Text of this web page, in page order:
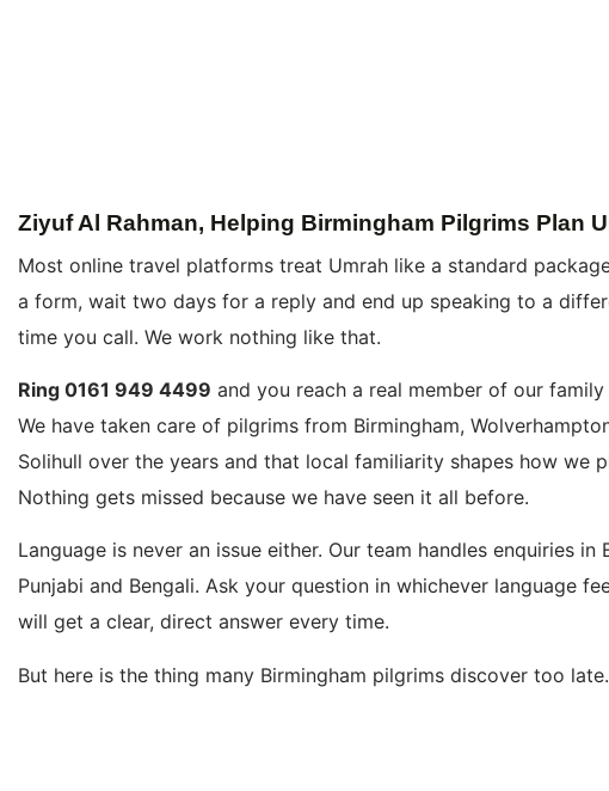
Ziyuf Al Rahman, Helping Birmingham Pilgrims Plan
Most online travel platforms treat Umrah like a standard
a form, wait two days for a reply and end up speaking to a
time you call. We work nothing like that.
Ring 0161 949 4499 and you reach a real member of our
We have taken care of pilgrims from Birmingham,
Solihull over the years and that local familiarity shapes how we
Nothing gets missed because we have seen it all before.
Language is never an issue either. Our team handles enquiries in
Punjabi and Bengali. Ask your question in whichever language
will get a clear, direct answer every time.
But here is the thing many Birmingham pilgrims discover too